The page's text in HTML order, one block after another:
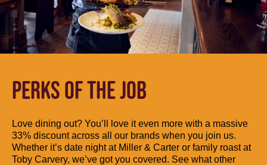
PERKS OF THE JOB
Love dining out? You’ll love it even more with a massive
33% discount across all our brands when you join us.
Whether it’s date night at Miller & Carter or family roast at
Toby Carvery, we’ve got you covered. See what other